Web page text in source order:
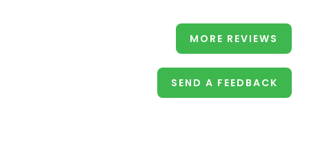
MORE REVIEWS
SEND A FEEDBACK